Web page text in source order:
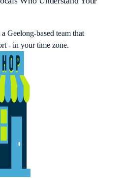
Geelong-based team that
- in your time zone.